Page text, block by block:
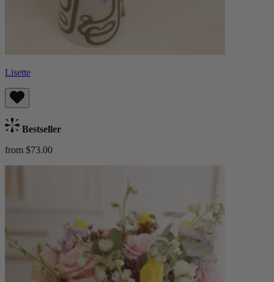
Lisette
Bestseller
from $73.00